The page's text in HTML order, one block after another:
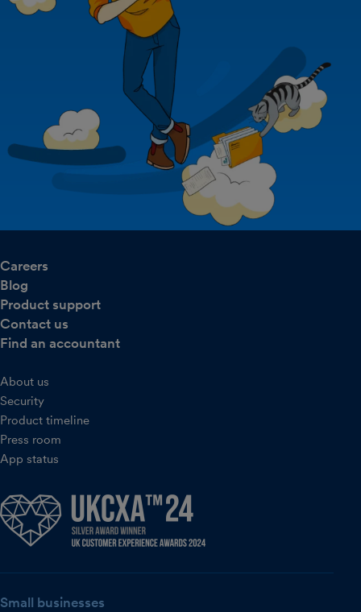
Careers
Blog
Product support
Contact us
Find an accountant
About us
Security
Product timeline
Press room
App status
Small businesses